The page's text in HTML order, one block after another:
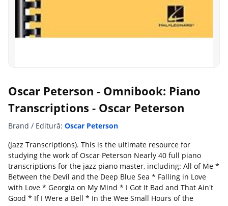
Oscar Peterson - Omnibook: Piano
Transcriptions - Oscar Peterson
Brand / Editură: Oscar Peterson
(Jazz Transcriptions). This is the ultimate resource for
studying the work of Oscar Peterson Nearly 40 full piano
transcriptions for the jazz piano master, including: All of Me *
Between the Devil and the Deep Blue Sea * Falling in Love
with Love * Georgia on My Mind * I Got It Bad and That Ain't
Good * If I Were a Bell * In the Wee Small Hours of the